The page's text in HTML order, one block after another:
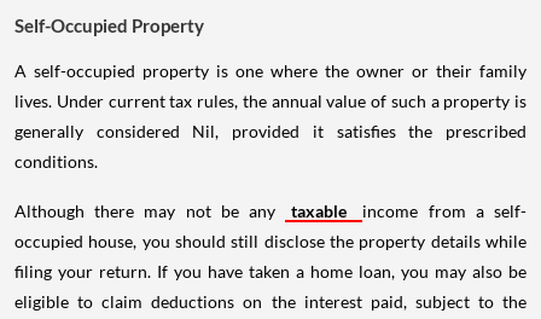
Self-Occupied Property
A self-occupied property is one where the owner or their family
lives. Under current tax rules, the annual value of such a property is
generally considered Nil, provided it satisfies the prescribed
conditions.
Although there may not be any taxable
income from a self-
occupied house, you should still disclose the property details while
filing your return. If you have taken a home loan, you may also be
eligible to claim deductions on the interest paid, subject to the